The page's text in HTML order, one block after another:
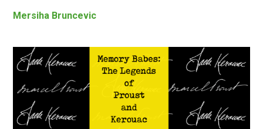
Mersiha Bruncevic